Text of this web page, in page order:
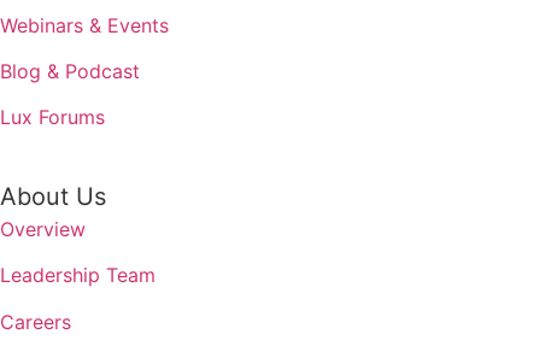
Webinars & Events
Blog & Podcast
Lux Forums
About Us
Overview
Leadership Team
Careers